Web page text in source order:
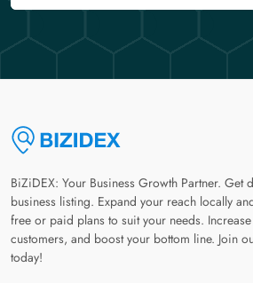
BiZiDEX: Your Business Growth Partner.
business listing. Expand your reach locally
free or paid plans to suit your needs.
customers, and boost your bottom line. Join
today!